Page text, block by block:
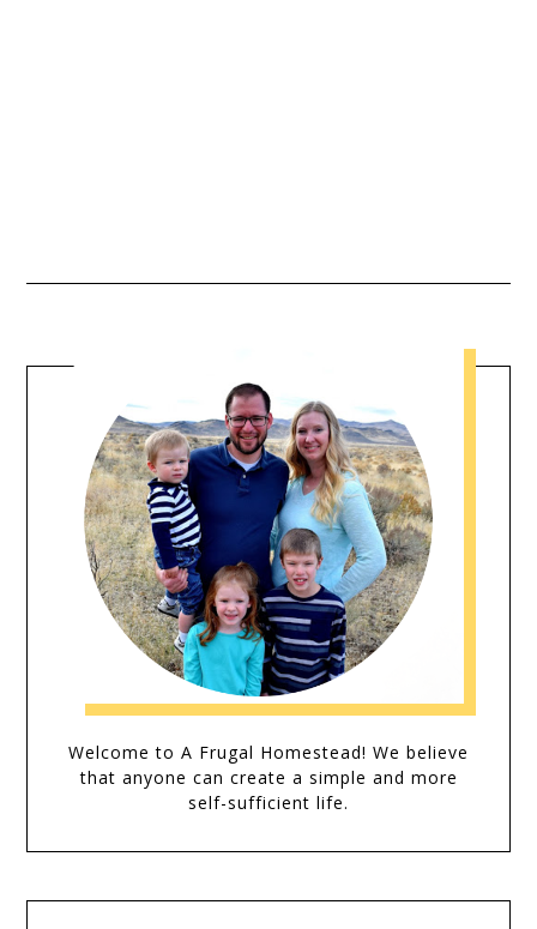
Welcome to A Frugal Homestead! We believe
that anyone can create a simple and more
self-sufficient life.